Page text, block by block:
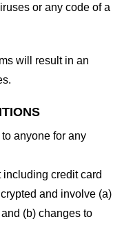
or any code of a
will result in an
anyone for any
credit card
and involve (a)
(b) changes to